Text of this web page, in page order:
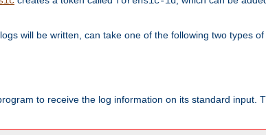
will be written, can take one of the following two types of
to receive the log information on its standard input.